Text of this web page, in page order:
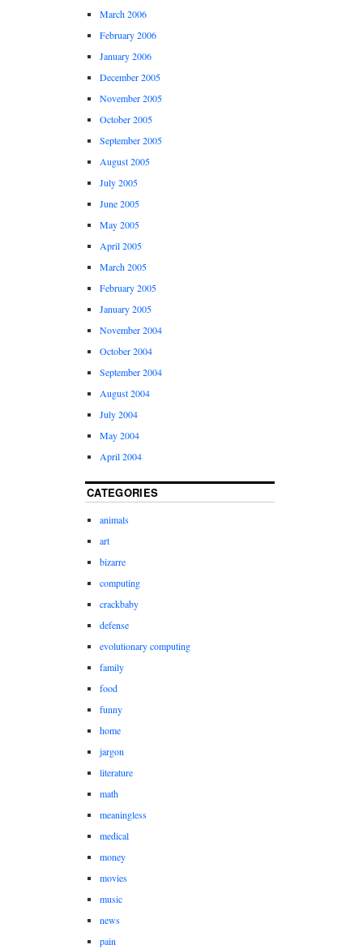
March 2006
February 2006
January 2006
December 2005
November 2005
October 2005
September 2005
August 2005
July 2005
June 2005
May 2005
April 2005
March 2005
February 2005
January 2005
November 2004
October 2004
September 2004
August 2004
July 2004
May 2004
April 2004
CATEGORIES
animals
art
bizarre
computing
crackbaby
defense
evolutionary computing
family
food
funny
home
jargon
literature
math
meaningless
medical
money
movies
music
news
pain